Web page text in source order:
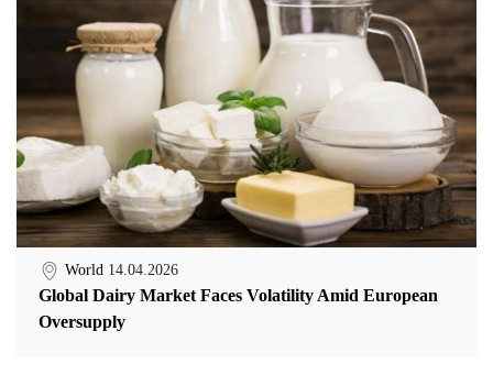
World 14.04.2026
Global Dairy Market Faces Volatility Amid European
Oversupply